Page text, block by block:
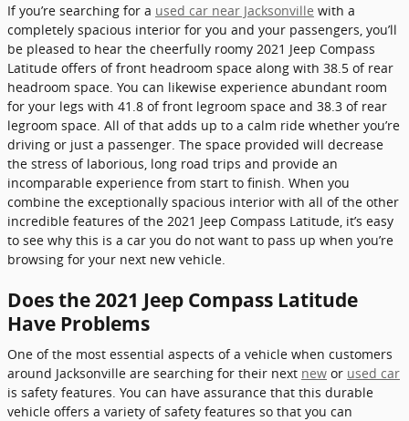
If you’re searching for a used car near Jacksonville with a
completely spacious interior for you and your passengers, you’ll
be pleased to hear the cheerfully roomy 2021 Jeep Compass
Latitude offers of front headroom space along with 38.5 of rear
headroom space. You can likewise experience abundant room
for your legs with 41.8 of front legroom space and 38.3 of rear
legroom space. All of that adds up to a calm ride whether you’re
driving or just a passenger. The space provided will decrease
the stress of laborious, long road trips and provide an
incomparable experience from start to finish. When you
combine the exceptionally spacious interior with all of the other
incredible features of the 2021 Jeep Compass Latitude, it’s easy
to see why this is a car you do not want to pass up when you’re
browsing for your next new vehicle.
Does the 2021 Jeep Compass Latitude
Have Problems
One of the most essential aspects of a vehicle when customers
around Jacksonville are searching for their next new or used car
is safety features. You can have assurance that this durable
vehicle offers a variety of safety features so that you can